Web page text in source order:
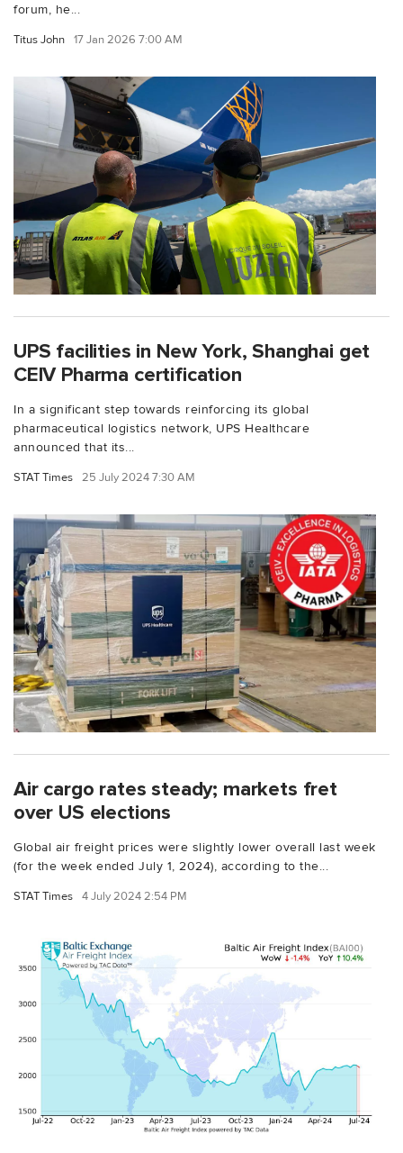
forum, he...
Titus John 17 Jan 2026 7:00 AM
UPS facilities in New York, Shanghai get
CEIV Pharma certification
In a significant step towards reinforcing its global
pharmaceutical logistics network, UPS Healthcare
announced that its...
STAT Times 25 July 2024 7:30 AM
Air cargo rates steady; markets fret
over US elections
Global air freight prices were slightly lower overall last week
(for the week ended July 1, 2024), according to the...
STAT Times 4 July 2024 2:54 PM